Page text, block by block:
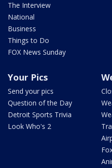
The Interview
National
Business
Things to Do
FOX News Sunday
Your Pics
Send your pics
Question of the Day
Detroit Sports Trivia
Look Who's 2